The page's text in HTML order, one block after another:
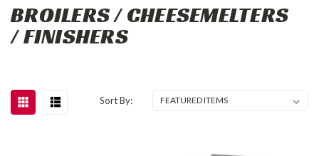
BROILERS / CHEESEMELTERS
/ FINISHERS
Sort By: